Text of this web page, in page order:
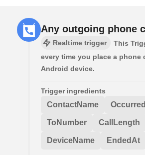
Any outgoing phone
Realtime trigger
This
every time you place a phone
Android device.
Trigger ingredients
ContactName
ToNumber CallLength
DeviceName EndedAt